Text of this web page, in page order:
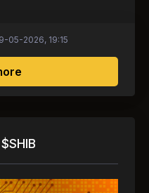
about Gucci and Yuga
05-2026, 19:15